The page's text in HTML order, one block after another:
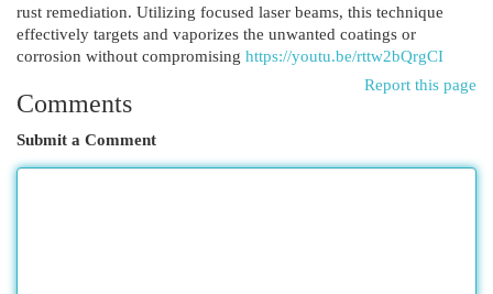
rust remediation. Utilizing focused laser beams, this technique
effectively targets and vaporizes the unwanted coatings or
corrosion without compromising https://youtu.be/rttw2bQrgCI
Report this page
Comments
Submit a Comment